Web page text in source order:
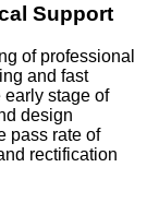
Support
of professional
and fast
stage of
design
pass rate of
rectification